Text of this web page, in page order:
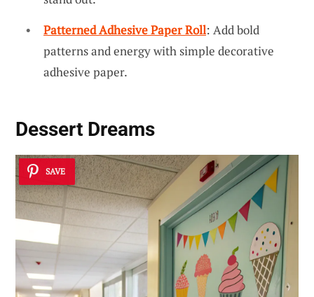
Patterned Adhesive Paper Roll: Add bold
patterns and energy with simple decorative
adhesive paper.
Dessert Dreams
SAVE